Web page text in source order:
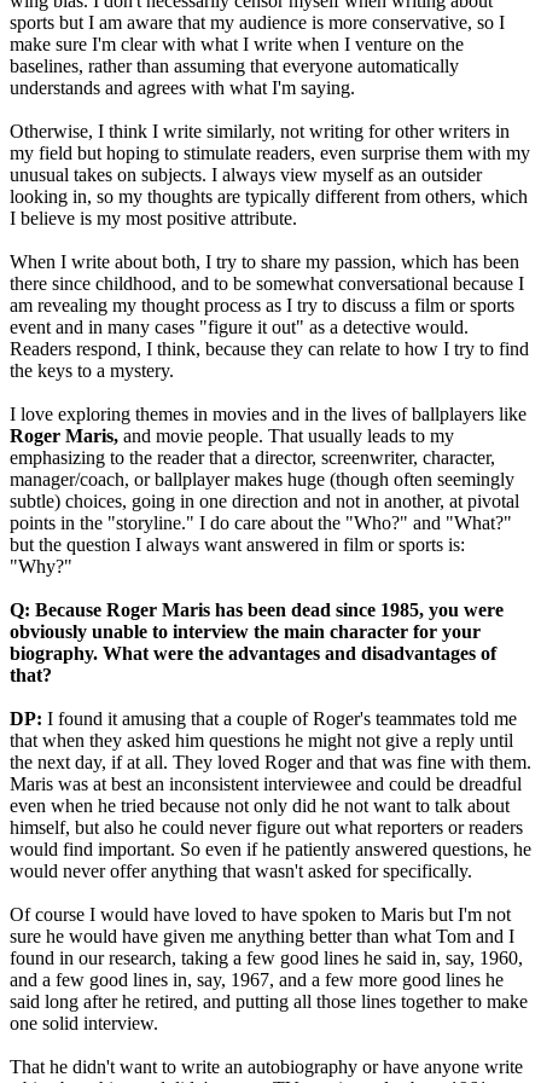
sports but I am aware that my audience is more conservative, so I
make sure I'm clear with what I write when I venture on the
baselines, rather than assuming that everyone automatically
understands and agrees with what I'm saying.
Otherwise, I think I write similarly, not writing for other writers in
my field but hoping to stimulate readers, even surprise them with my
unusual takes on subjects. I always view myself as an outsider
looking in, so my thoughts are typically different from others, which
I believe is my most positive attribute.
When I write about both, I try to share my passion, which has been
there since childhood, and to be somewhat conversational because I
am revealing my thought process as I try to discuss a film or sports
event and in many cases "figure it out" as a detective would.
Readers respond, I think, because they can relate to how I try to find
the keys to a mystery.
I love exploring themes in movies and in the lives of ballplayers like
Roger Maris, and movie people. That usually leads to my
emphasizing to the reader that a director, screenwriter, character,
manager/coach, or ballplayer makes huge (though often seemingly
subtle) choices, going in one direction and not in another, at pivotal
points in the "storyline." I do care about the "Who?" and "What?"
but the question I always want answered in film or sports is:
"Why?"
Q: Because Roger Maris has been dead since 1985, you were
obviously unable to interview the main character for your
biography. What were the advantages and disadvantages of
that?
DP: I found it amusing that a couple of Roger's teammates told me
that when they asked him questions he might not give a reply until
the next day, if at all. They loved Roger and that was fine with them.
Maris was at best an inconsistent interviewee and could be dreadful
even when he tried because not only did he not want to talk about
himself, but also he could never figure out what reporters or readers
would find important. So even if he patiently answered questions, he
would never offer anything that wasn't asked for specifically.
Of course I would have loved to have spoken to Maris but I'm not
sure he would have given me anything better than what Tom and I
found in our research, taking a few good lines he said in, say, 1960,
and a few good lines in, say, 1967, and a few more good lines he
said long after he retired, and putting all those lines together to make
one solid interview.
That he didn't want to write an autobiography or have anyone write